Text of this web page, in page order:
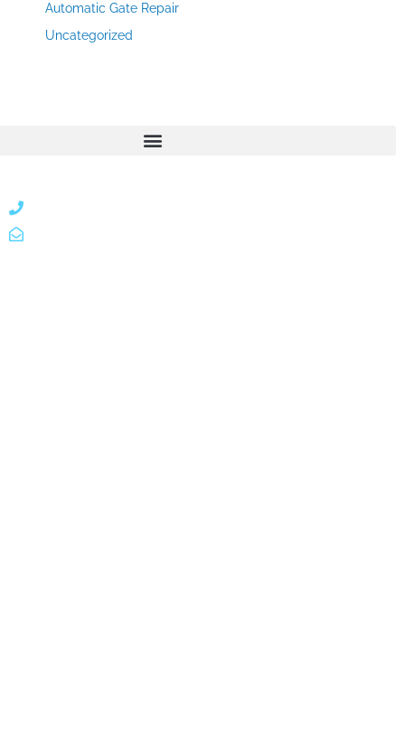
Automatic Gate Repair
Uncategorized